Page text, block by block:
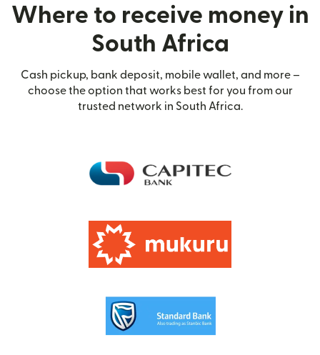
Where to receive money in
South Africa
Cash pickup, bank deposit, mobile wallet, and more –
choose the option that works best for you from our
trusted network in South Africa.